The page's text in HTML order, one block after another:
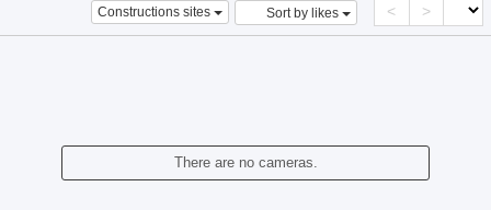
Constructions sites Sort by likes < >
There are no cameras.